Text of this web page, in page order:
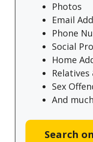
Photos
Email
Phone
Social
Home
Relatives
Sex
And
Search